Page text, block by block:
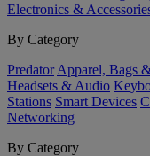
Electronics &
By Category
Predator Apparel, Bags
Headsets & Audio
Stations Smart Devices
Networking
By Category